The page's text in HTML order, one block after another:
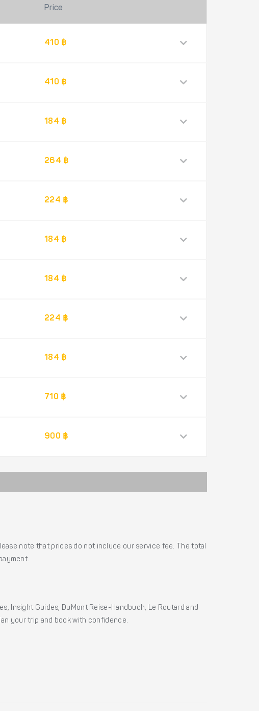
Price
410 ฿
410 ฿
184 ฿
264 ฿
224 ฿
184 ฿
184 ฿
224 ฿
184 ฿
710 ฿
900 ฿
note that prices do not include our service fee. The total
Insight Guides, DuMont Reise-Handbuch, Le Routard and
your trip and book with confidence.